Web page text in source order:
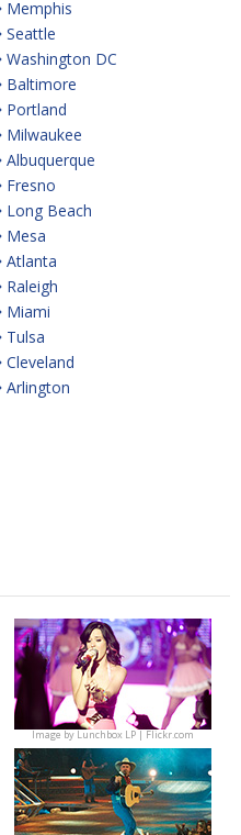
Memphis
Seattle
Washington DC
Baltimore
Portland
Milwaukee
Albuquerque
Fresno
Long Beach
Mesa
Atlanta
Raleigh
Miami
Tulsa
Cleveland
Arlington
Image byLunchbox LP | Flickr.com